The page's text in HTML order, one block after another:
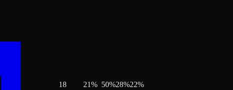
18 21% 50%28%22%